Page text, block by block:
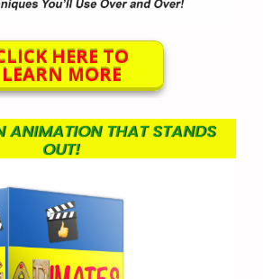
HERE TO
LEARN MORE
ANIMATION THAT STANDS
OUT!